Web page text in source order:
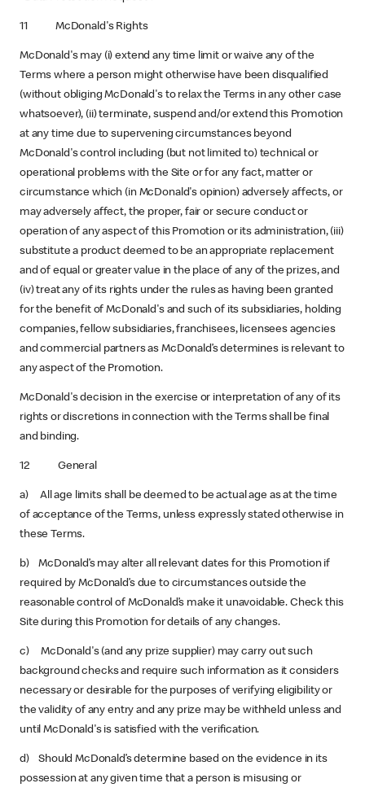
11 McDonald's Rights
McDonald's may (i) extend any time limit or waive any of the
Terms where a person might otherwise have been disqualified
(without obliging McDonald's to relax the Terms in any other case
whatsoever), (ii) terminate, suspend and/or extend this Promotion
at any time due to supervening circumstances beyond
McDonald's control including (but not limited to) technical or
operational problems with the Site or for any fact, matter or
circumstance which (in McDonald's opinion) adversely affects, or
may adversely affect, the proper, fair or secure conduct or
operation of any aspect of this Promotion or its administration, (iii)
substitute a product deemed to be an appropriate replacement
and of equal or greater value in the place of any of the prizes, and
(iv) treat any of its rights under the rules as having been granted
for the benefit of McDonald's and such of its subsidiaries, holding
companies, fellow subsidiaries, franchisees, licensees agencies
and commercial partners as McDonald’s determines is relevant to
any aspect of the Promotion.
McDonald's decision in the exercise or interpretation of any of its
rights or discretions in connection with the Terms shall be final
and binding.
12 General
a) All age limits shall be deemed to be actual age as at the time
of acceptance of the Terms, unless expressly stated otherwise in
these Terms.
b) McDonald’s may alter all relevant dates for this Promotion if
required by McDonald’s due to circumstances outside the
reasonable control of McDonald’s make it unavoidable. Check this
Site during this Promotion for details of any changes.
c) McDonald's (and any prize supplier) may carry out such
background checks and require such information as it considers
necessary or desirable for the purposes of verifying eligibility or
the validity of any entry and any prize may be withheld unless and
until McDonald's is satisfied with the verification.
d) Should McDonald’s determine based on the evidence in its
possession at any given time that a person is misusing or